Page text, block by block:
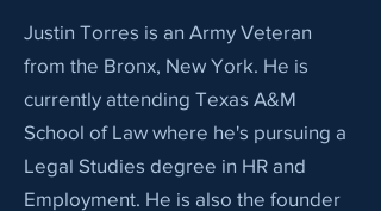
Justin Torres is an Army Veteran
from the Bronx, New York. He is
currently attending Texas A&M
School of Law where he's pursuing a
Legal Studies degree in HR and
Employment. He is also the founder